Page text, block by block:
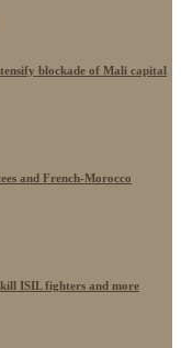
blockade of Mali capital
and French-Morocco
ISIL fighters and more